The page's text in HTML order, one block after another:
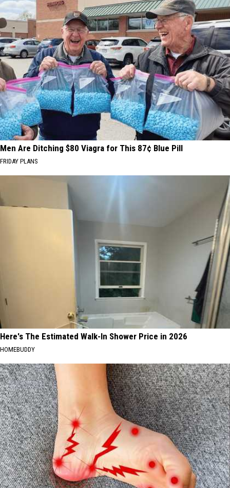
Men Are Ditching $80 Viagra for This 87¢ Blue Pill
FRIDAY PLANS
Here's The Estimated Walk-In Shower Price in 2026
HOMEBUDDY